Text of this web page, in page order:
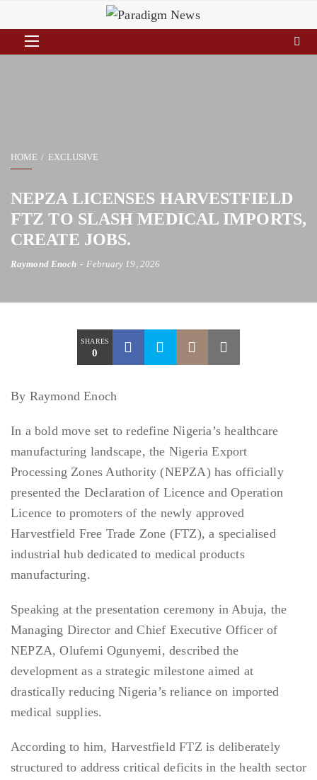
HOME EXCLUSIVE
NEPZA LICENSES HARVESTFIELD
FTZ TO SLASH MEDICAL IMPORTS,
CREATE JOBS.
Raymond Enoch February 19, 2026
SHARES
0
By Raymond Enoch
In a bold move set to redefine Nigeria’s healthcare
manufacturing landscape, the Nigeria Export
Processing Zones Authority (NEPZA) has officially
presented the Declaration of Licence and Operation
Licence to promoters of the newly approved
Harvestfield Free Trade Zone (FTZ), a specialised
industrial hub dedicated to medical products
manufacturing.
Speaking at the presentation ceremony in Abuja, the
Managing Director and Chief Executive Officer of
NEPZA, Olufemi Ogunyemi, described the
development as a strategic milestone aimed at
drastically reducing Nigeria’s reliance on imported
medical supplies.
According to him, Harvestfield FTZ is deliberately
structured to address critical deficits in the health sector